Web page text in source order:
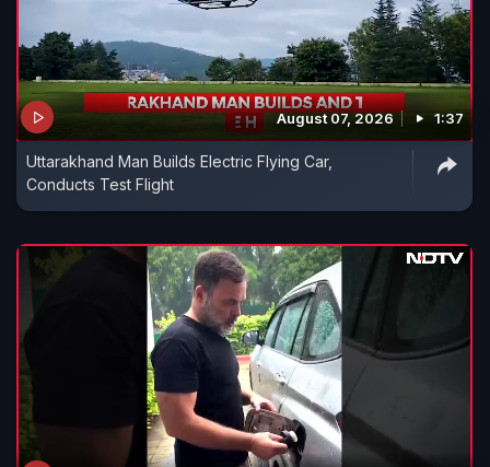
August 07, 2026 1:37
Uttarakhand Man Builds Electric Flying Car,
Conducts Test Flight